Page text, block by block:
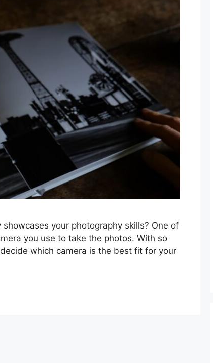
your photography skills? One of
you use to take the photos. With so
which camera is the best fit for your